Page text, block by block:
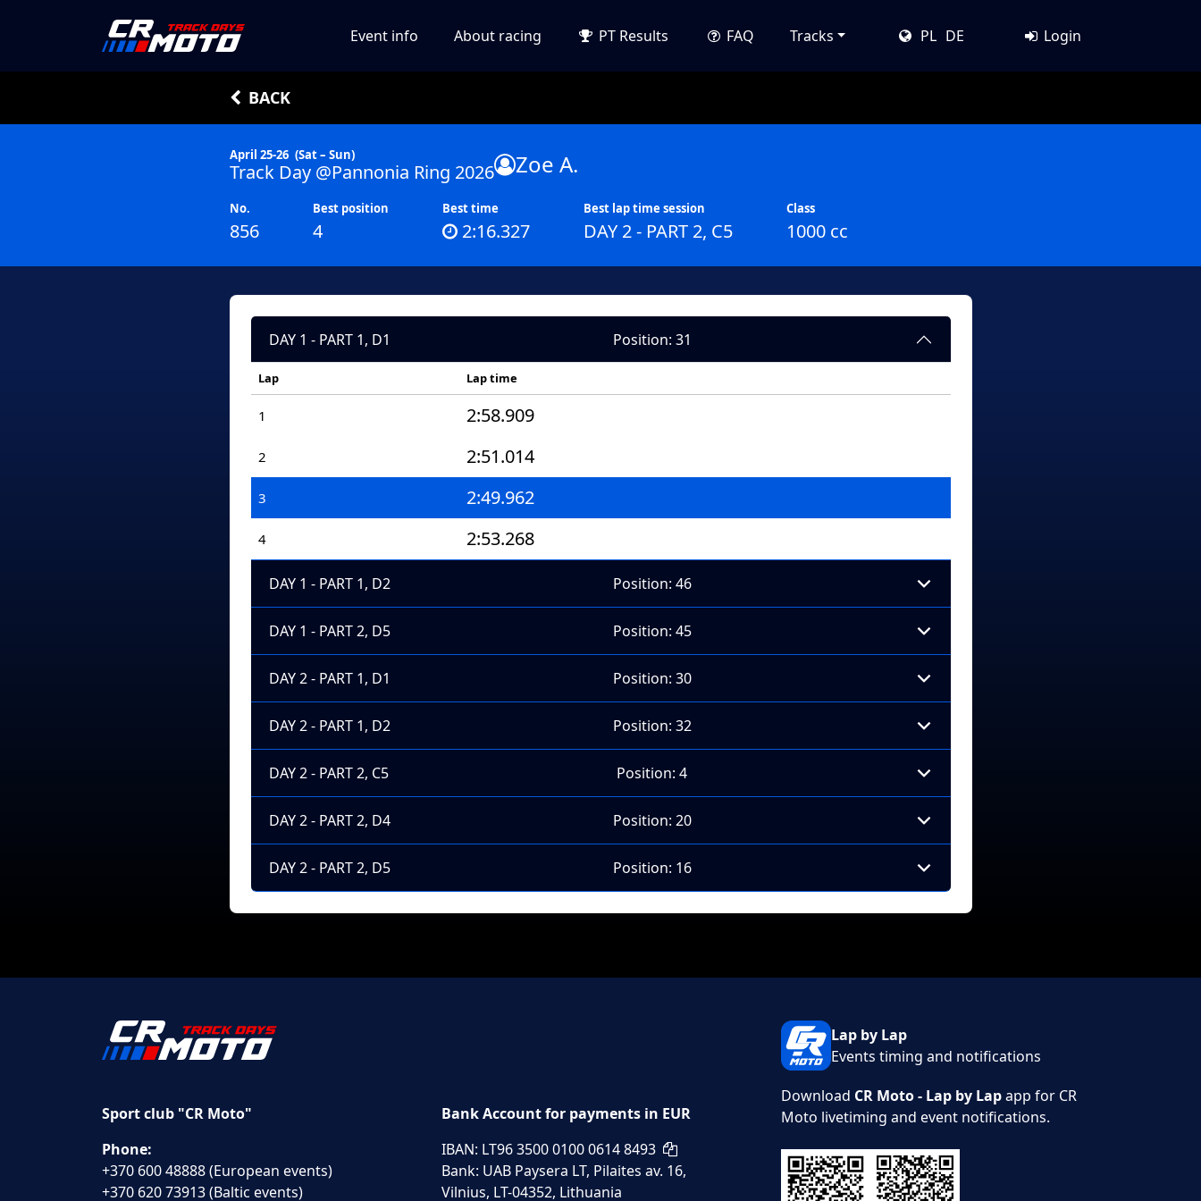
Event info About racing PT Results FAQ Tracks PL DE Login
BACK
April 25-26 (Sat – Sun)
Track Day @Pannonia Ring 2026 Zoe A.
No.
856
Best position
4
Best time
2:16.327
Best lap time session
DAY 2 - PART 2, C5
Class
1000 cc
DAY 1 - PART 1, D1 Position: 31
Lap Lap time
1 2:58.909
2 2:51.014
3 2:49.962
4 2:53.268
DAY 1 - PART 1, D2 Position: 46
DAY 1 - PART 2, D5 Position: 45
DAY 2 - PART 1, D1 Position: 30
DAY 2 - PART 1, D2 Position: 32
DAY 2 - PART 2, C5 Position: 4
DAY 2 - PART 2, D4 Position: 20
DAY 2 - PART 2, D5 Position: 16
Sport club "CR Moto"
Phone:
+370 600 48888 (European events)
+370 620 73913 (Baltic events)
Bank Account for payments in EUR
IBAN: LT96 3500 0100 0614 8493
Bank: UAB Paysera LT, Pilaites av. 16,
Vilnius, LT-04352, Lithuania
Lap by Lap
Events timing and notifications
Download CR Moto - Lap by Lapapp for CR
Moto livetiming and event notifications.